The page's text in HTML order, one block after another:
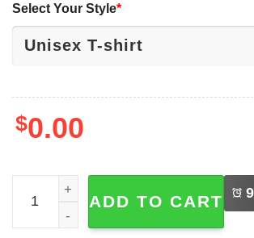
Select Your Style*
$0.00
Well If The Shoe Fits Meme Brain Not
ADD TO CART